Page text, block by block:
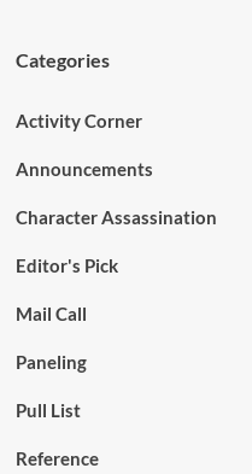
Categories
Activity Corner
Announcements
Character Assassination
Editor's Pick
Mail Call
Paneling
Pull List
Reference